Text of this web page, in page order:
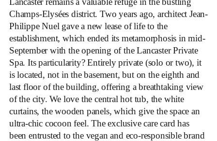
Champs-Elysées district. Two years ago, architect Jean-
Philippe Nuel gave a new lease of life to the
establishment, which ended its metamorphosis in mid-
September with the opening of the Lancaster Private
Spa. Its particularity? Entirely private (solo or two), it
is located, not in the basement, but on the eighth and
last floor of the building, offering a breathtaking view
of the city. We love the central hot tub, the white
curtains, the wooden panels, which give the space an
ultra-chic cocoon feel. The exclusive care card has
been entrusted to the vegan and eco-responsible brand